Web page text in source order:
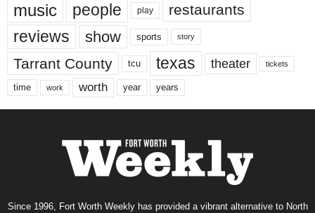
music people play restaurants
reviews show sports story
Tarrant County tcu texas theater tickets
time work worth year years
Since 1996, Fort Worth Weekly has provided a vibrant alternative to North